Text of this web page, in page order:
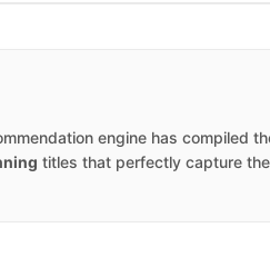
engine has compiled
titles that perfectly capture the